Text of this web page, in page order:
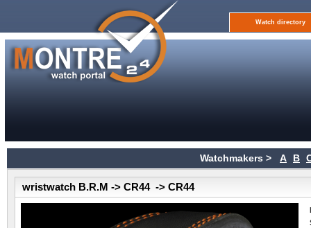
Watch directory
Watchmakers > A B
wristwatch B.R.M -> CR44 -> CR44